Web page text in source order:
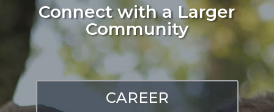
Connect with a Larger
Community
CAREER